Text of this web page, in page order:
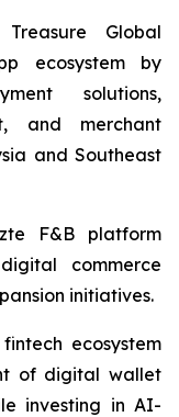
Global
ecosystem by
solutions,
and merchant
and Southeast
F&B platform
commerce
initiatives.
ecosystem
of digital wallet
investing in AI-